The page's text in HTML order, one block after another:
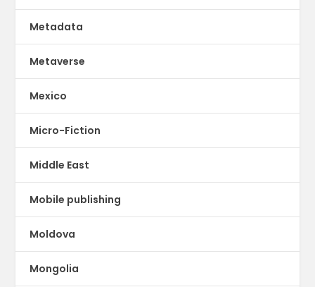
Metadata
Metaverse
Mexico
Micro-Fiction
Middle East
Mobile publishing
Moldova
Mongolia